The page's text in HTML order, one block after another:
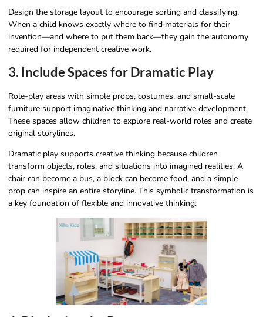
Design the storage layout to encourage sorting and classifying.
When a child knows exactly where to find materials for their
invention—and where to put them back—they gain the autonomy
required for independent creative work.
3. Include Spaces for Dramatic Play
Role-play areas with simple props, costumes, and small-scale
furniture support imaginative thinking and narrative development.
These spaces allow children to explore real-world roles and create
original storylines.
Dramatic play supports creative thinking because children
transform objects, roles, and situations into imagined realities. A
chair can become a bus, a block can become food, and a simple
prop can inspire an entire storyline. This symbolic transformation is
a key foundation of flexible and innovative thinking.